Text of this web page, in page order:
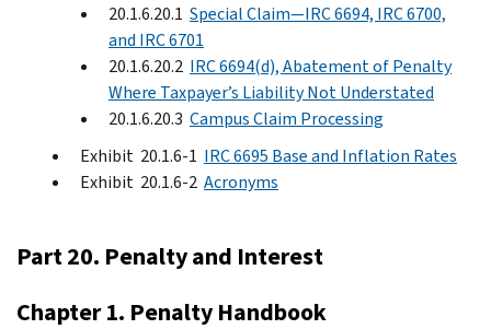
20.1.6.20.1 Special Claim—IRC 6694, IRC 6700,
and IRC 6701
20.1.6.20.2 IRC 6694(d), Abatement of Penalty
Where Taxpayer’s Liability Not Understated
20.1.6.20.3 Campus Claim Processing
Exhibit 20.1.6-1 IRC 6695 Base and Inflation Rates
Exhibit 20.1.6-2 Acronyms
Part 20. Penalty and Interest
Chapter 1. Penalty Handbook